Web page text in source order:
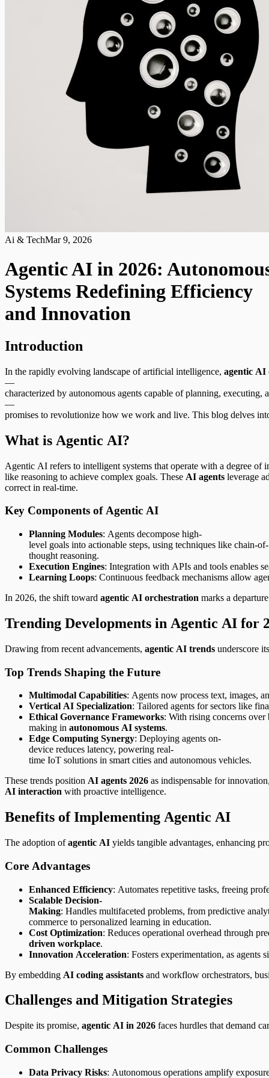
Ai & TechMar 9, 2026
Agentic AI in 2026:
Systems Redefining Efficiency
and Innovation
Introduction
In the rapidly evolving landscape of artificial intelligence, agentic AI
—
characterized by autonomous agents capable of planning, executing,
—
promises to revolutionize how we work and live. This blog delves
What is Agentic AI?
Agentic AI refers to intelligent systems that operate with a degree of
like reasoning to achieve complex goals. These AI agents leverage
correct in real-time.
Key Components of Agentic AI
Planning Modules: Agents decompose high-
level goals into actionable steps, using techniques like chain-of-
thought reasoning.
Execution Engines: Integration with APIs and tools enables
Learning Loops: Continuous feedback mechanisms allow
In 2026, the shift toward agentic AI orchestration marks a
Trending Developments in Agentic AI for
Drawing from recent advancements, agentic AI trends underscore
Top Trends Shaping the Future
Multimodal Capabilities: Agents now process text, images,
Vertical AI Specialization: Tailored agents for sectors like
Ethical Governance Frameworks: With rising concerns over
making in autonomous AI systems.
Edge Computing Synergy: Deploying agents on-
device reduces latency, powering real-
time IoT solutions in smart cities and autonomous vehicles.
These trends position AI agents 2026 as indispensable for
AI interaction with proactive intelligence.
Benefits of Implementing Agentic AI
The adoption ofagentic AI yields tangible advantages, enhancing
Core Advantages
Enhanced Efficiency: Automates repetitive tasks, freeing
Scalable Decision-
Making: Handles multifaceted problems, from predictive
commerce to personalized learning in education.
Cost Optimization: Reduces operational overhead through
driven workplace.
Innovation Acceleration: Fosters experimentation, as agents
By embedding AI coding assistants and workflow orchestrators,
Challenges and Mitigation Strategies
Despite its promise, agentic AI in 2026 faces hurdles that demand
Common Challenges
Data Privacy Risks: Autonomous operations amplify